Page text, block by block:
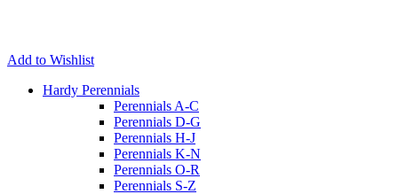
Add to Wishlist
Hardy Perennials
Perennials A-C
Perennials D-G
Perennials H-J
Perennials K-N
Perennials O-R
Perennials S-Z